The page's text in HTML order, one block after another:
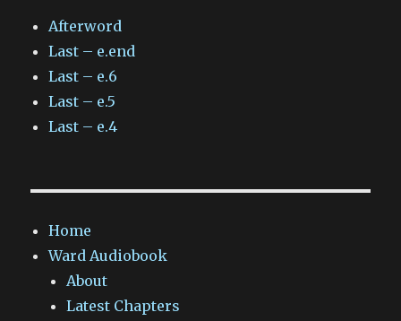
Afterword
Last – e.end
Last – e.6
Last – e.5
Last – e.4
Home
Ward Audiobook
About
Latest Chapters